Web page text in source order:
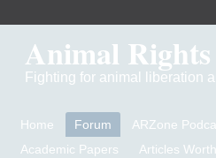
Animal
Fighting for animal liberation
Home Forum ARZone
Academic Papers
Articles